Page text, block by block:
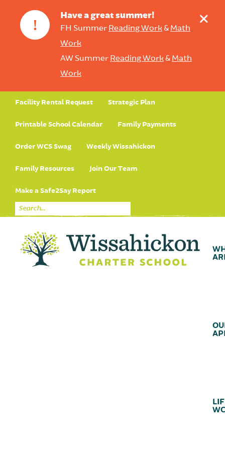
!
Have a great summer!
FH Summer Reading Work& Math
Work
AW Summer Reading Work& Math
Work
+
Facility Rental Request Strategic Plan
Printable School Calendar Family Payments
Order WCS Swag Weekly Wissahickon
Family Resources Join Our Team
Make a Safe2Say Report